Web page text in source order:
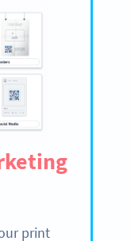
print